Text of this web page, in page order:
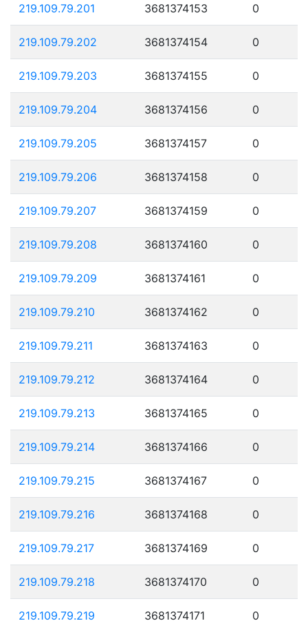
219.109.79.201 3681374153 0
219.109.79.202 3681374154 0
219.109.79.203 3681374155 0
219.109.79.204 3681374156 0
219.109.79.205 3681374157 0
219.109.79.206 3681374158 0
219.109.79.207 3681374159 0
219.109.79.208 3681374160 0
219.109.79.209 3681374161 0
219.109.79.210 3681374162 0
219.109.79.211 3681374163 0
219.109.79.212 3681374164 0
219.109.79.213 3681374165 0
219.109.79.214 3681374166 0
219.109.79.215 3681374167 0
219.109.79.216 3681374168 0
219.109.79.217 3681374169 0
219.109.79.218 3681374170 0
219.109.79.219 3681374171 0